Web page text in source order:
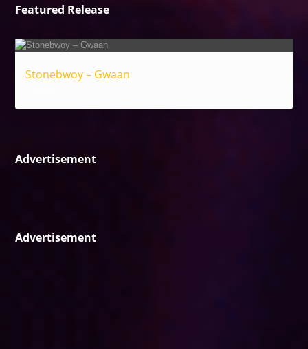
Featured Release
Stonebwoy – Gwaan
Advertisement
Advertisement